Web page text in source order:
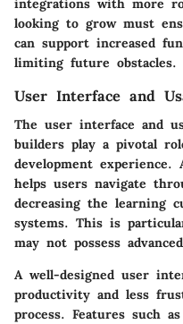
looking to grow must
can support increased
limiting future obstacles.
User Interface and
The user interface and
builders play a pivotal
development
helps users navigate
decreasing the learning
systems. This is
may not possess
A well-designed user
productivity and less
process. Features such